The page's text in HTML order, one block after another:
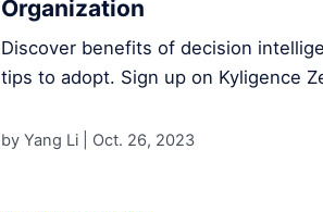
Organization
Discover benefits of decision
tips to adopt. Sign up on Kyligence
by Yang Li | Oct. 26, 2023